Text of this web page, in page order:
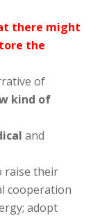
there might
the
of
kind of
and
raise their
cooperation
adopt